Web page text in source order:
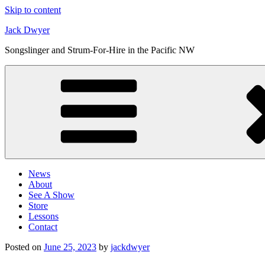
Skip to content
Jack Dwyer
Songslinger and Strum-For-Hire in the Pacific NW
News
About
See A Show
Store
Lessons
Contact
Posted on June 25, 2023 by jackdwyer